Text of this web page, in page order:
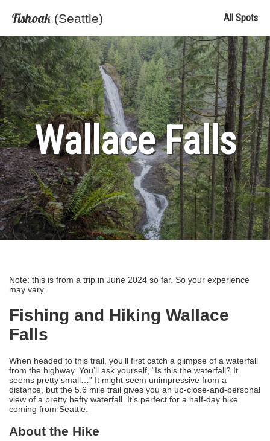
Fishoak (Seattle) All Spots
Wallace Falls
Note: this is from a trip in June 2024 so far. So your experience
may vary.
Fishing and Hiking Wallace
Falls
When headed to this trail, you’ll first catch a glimpse of a waterfall
from the highway. You’ll ask yourself, “Is this the waterfall? It
seems pretty small…” It might seem unimpressive from a
distance, but the 5.6 mile trail gives you an up-close-and-personal
view of a pretty hefty waterfall. It’s perfect for a half-day hike
coming from Seattle.
About the Hike